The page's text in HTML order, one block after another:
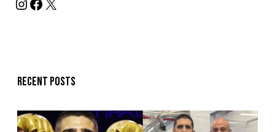
Recent posts